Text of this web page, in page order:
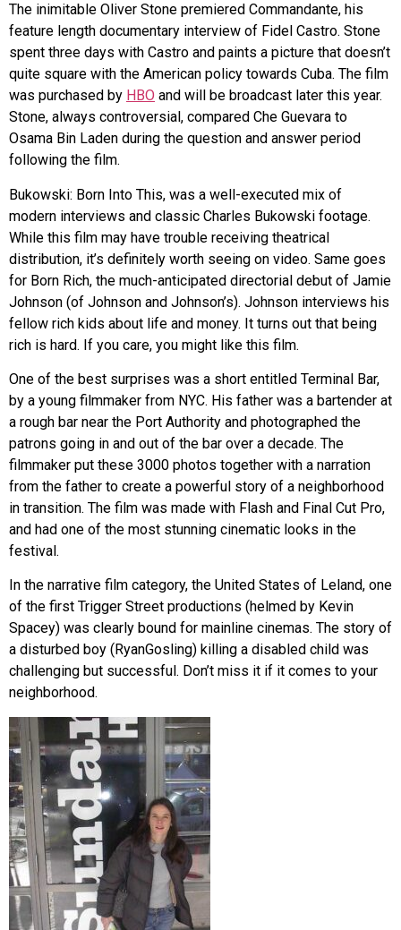
The inimitable Oliver Stone premiered Commandante, his
feature length documentary interview of Fidel Castro. Stone
spent three days with Castro and paints a picture that doesn’t
quite square with the American policy towards Cuba. The film
was purchased by HBO and will be broadcast later this year.
Stone, always controversial, compared Che Guevara to
Osama Bin Laden during the question and answer period
following the film.
Bukowski: Born Into This, was a well-executed mix of
modern interviews and classic Charles Bukowski footage.
While this film may have trouble receiving theatrical
distribution, it’s definitely worth seeing on video. Same goes
for Born Rich, the much-anticipated directorial debut of Jamie
Johnson (of Johnson and Johnson’s). Johnson interviews his
fellow rich kids about life and money. It turns out that being
rich is hard. If you care, you might like this film.
One of the best surprises was a short entitled Terminal Bar,
by a young filmmaker from NYC. His father was a bartender at
a rough bar near the Port Authority and photographed the
patrons going in and out of the bar over a decade. The
filmmaker put these 3000 photos together with a narration
from the father to create a powerful story of a neighborhood
in transition. The film was made with Flash and Final Cut Pro,
and had one of the most stunning cinematic looks in the
festival.
In the narrative film category, the United States of Leland, one
of the first Trigger Street productions (helmed by Kevin
Spacey) was clearly bound for mainline cinemas. The story of
a disturbed boy (RyanGosling) killing a disabled child was
challenging but successful. Don’t miss it if it comes to your
neighborhood.